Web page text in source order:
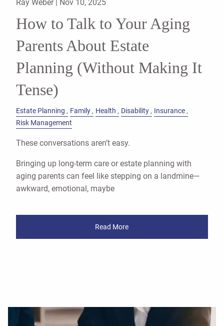
Ray Weber | Nov 10, 2025
How to Talk to Your Aging
Parents About Estate
Planning (Without Making It
Tense)
Estate Planning Family Health Disability
Insurance
Risk Management
These conversations aren’t easy.
Bringing up long-term care or estate planning with
aging parents can feel like stepping on a landmine—
awkward, emotional, maybe
Read More